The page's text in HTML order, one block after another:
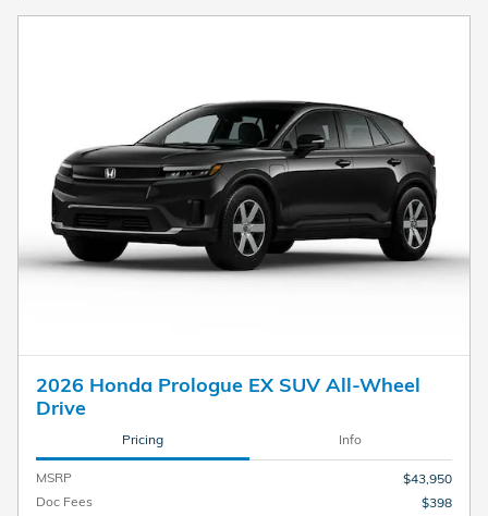
2026 Honda Prologue EX SUV All-Wheel
Drive
Pricing Info
MSRP
$43,950
Doc Fees
$398